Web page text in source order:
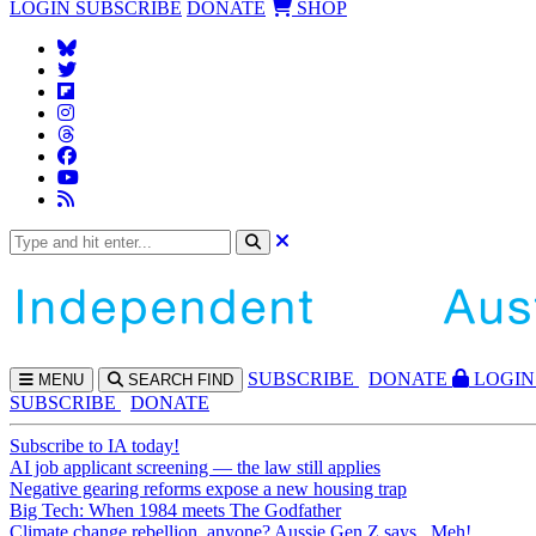
LOGIN SUBSCRIBE DONATE SHOP
MENU SEARCH FIND SUBSCRIBE DONATE
LOGIN
SUBSCRIBE
DONATE
Subscribe to IA today!
AI job applicant screening — the law still applies
Negative gearing reforms expose a new housing trap
Big Tech: When 1984 meets The Godfather
Climate change rebellion, anyone? Aussie Gen Z says...Meh!